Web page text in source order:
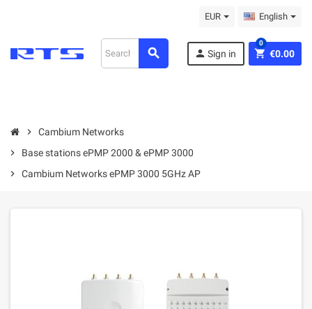
EUR English
search person Sign in shopping_cart €0.00
0
chevron_right
Cambium Networks
chevron_right
Base stations ePMP 2000 & ePMP 3000
chevron_right
Cambium Networks ePMP 3000 5GHz AP